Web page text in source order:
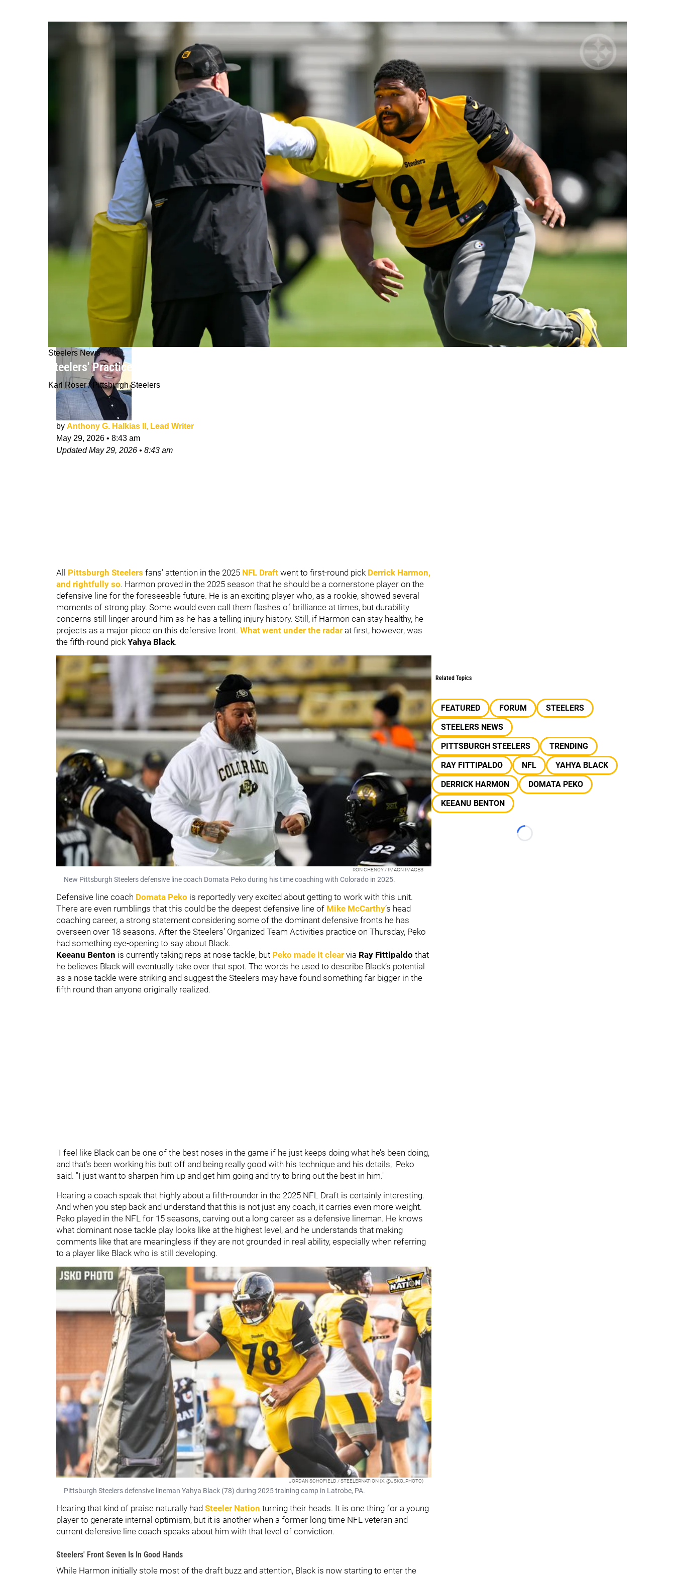
Steelers News
Steelers' Practice Ends With Crazy Sentence Nobody Expected To Hear About Yahya Black
Karl Roser / Pittsburgh Steelers
by Anthony G. Halkias II, Lead Writer
May 29, 2026 • 8:43 am
UpdatedMay 29, 2026 • 8:43 am
All Pittsburgh Steelers fans’ attention in the 2025 NFL Draft went to first-round pick Derrick Harmon,
and rightfully so. Harmon proved in the 2025 season that he should be a cornerstone player on the
defensive line for the foreseeable future. He is an exciting player who, as a rookie, showed several
moments of strong play. Some would even call them flashes of brilliance at times, but durability
concerns still linger around him as he has a telling injury history. Still, if Harmon can stay healthy, he
projects as a major piece on this defensive front. What went under the radar at first, however, was
the fifth-round pick Yahya Black.
RON CHENOY / IMAGN IMAGES
New Pittsburgh Steelers defensive line coach Domata Peko during his time coaching with Colorado in 2025.
Defensive line coach Domata Peko is reportedly very excited about getting to work with this unit.
There are even rumblings that this could be the deepest defensive line of Mike McCarthy’s head
coaching career, a strong statement considering some of the dominant defensive fronts he has
overseen over 18 seasons. After the Steelers’ Organized Team Activities practice on Thursday, Peko
had something eye-opening to say about Black.
Keeanu Benton is currently taking reps at nose tackle, but Peko made it clear via Ray Fittipaldo that
he believes Black will eventually take over that spot. The words he used to describe Black’s potential
as a nose tackle were striking and suggest the Steelers may have found something far bigger in the
fifth round than anyone originally realized.
"I feel like Black can be one of the best noses in the game if he just keeps doing what he’s been doing,
and that’s been working his butt off and being really good with his technique and his details," Peko
said. "I just want to sharpen him up and get him going and try to bring out the best in him."
Hearing a coach speak that highly about a fifth-rounder in the 2025 NFL Draft is certainly interesting.
And when you step back and understand that this is not just any coach, it carries even more weight.
Peko played in the NFL for 15 seasons, carving out a long career as a defensive lineman. He knows
what dominant nose tackle play looks like at the highest level, and he understands that making
comments like that are meaningless if they are not grounded in real ability, especially when referring
to a player like Black who is still developing.
JORDAN SCHOFIELD / STEELERNATION (X: @JSKO_PHOTO)
Pittsburgh Steelers defensive lineman Yahya Black (78) during 2025 training camp in Latrobe, PA.
Hearing that kind of praise naturally had Steeler Nation turning their heads. It is one thing for a young
player to generate internal optimism, but it is another when a former long-time NFL veteran and
current defensive line coach speaks about him with that level of conviction.
Steelers' Front Seven Is In Good Hands
While Harmon initially stole most of the draft buzz and attention, Black is now starting to enter the
Related Topics
FEATURED FORUM
STEELERS
STEELERS NEWS
PITTSBURGH STEELERS
TRENDING
RAY FITTIPALDO
NFL
YAHYA BLACK
DERRICK HARMON
DOMATA PEKO
KEEANU BENTON
Loading...